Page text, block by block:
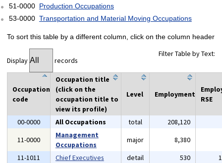
51-0000 Production Occupations
53-0000 Transportation and Material Moving Occupations
To sort this table by a different column, click on the column header
Display records
Filter Table by Text:
Occupation
code
Occupation title
(click on the
occupation title to
view its profile)
Level Employment
RSE
00-0000 All Occupations total 208,120
11-0000
Management
Occupations
major 8,380
11-1011
Chief Executives detail 530